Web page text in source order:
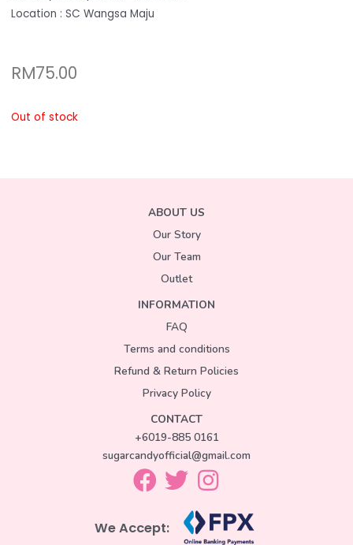
Location : SC Wangsa Maju
RM75.00
Out of stock
ABOUT US
Our Story
Our Team
Outlet
INFORMATION
FAQ
Terms and conditions
Refund & Return Policies
Privacy Policy
CONTACT
+6019-885 0161
sugarcandyofficial@gmail.com
We Accept: